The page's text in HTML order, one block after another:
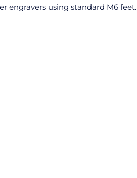
engravers using standard M6 feet.